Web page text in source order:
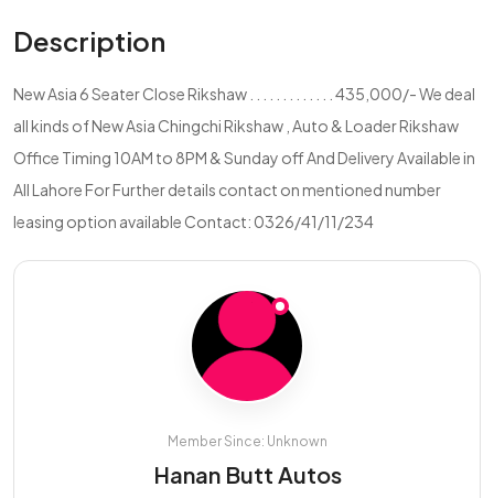
Description
New Asia 6 Seater Close Rikshaw . . . . . . . . . . . . . 435,000/- We deal
all kinds of New Asia Chingchi Rikshaw , Auto & Loader Rikshaw
Office Timing 10AM to 8PM & Sunday off And Delivery Available in
All Lahore For Further details contact on mentioned number
leasing option available Contact: 0326/41/11/234
Member Since: Unknown
Hanan Butt Autos